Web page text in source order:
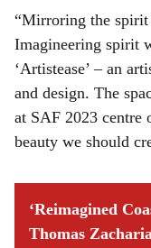
“Mirroring the
Imagineering spirit
‘Artistease’ – an
and design. The
at SAF 2023 centre
beauty we should
‘Reimagined
Thomas